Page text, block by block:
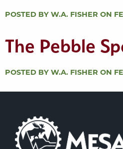
POSTED BY W.A. FISHER ON
The Pebble
POSTED BY W.A. FISHER ON